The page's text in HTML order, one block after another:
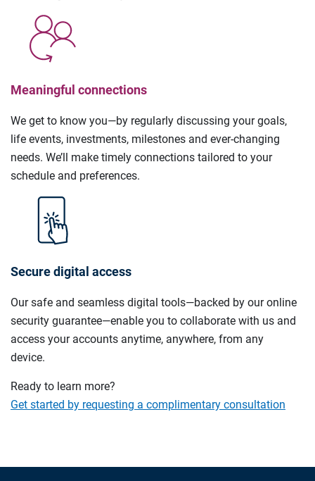
Meaningful connections
We get to know you—by regularly discussing your goals,
life events, investments, milestones and ever-changing
needs. We’ll make timely connections tailored to your
schedule and preferences.
Secure digital access
Our safe and seamless digital tools—backed by our online
security guarantee—enable you to collaborate with us and
access your accounts anytime, anywhere, from any
device.
Ready to learn more?
Get started by requesting a complimentary consultation